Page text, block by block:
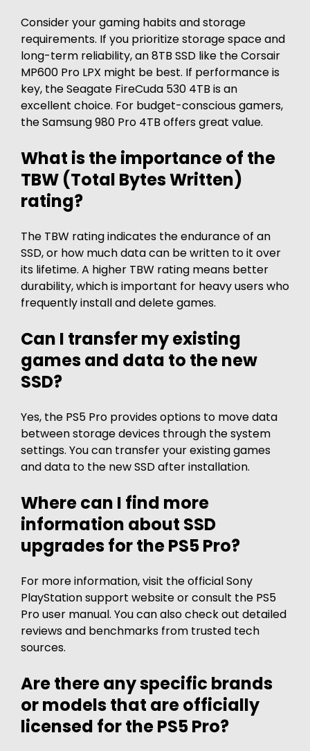
Consider your gaming habits and storage
requirements. If you prioritize storage space and
long-term reliability, an 8TB SSD like the Corsair
MP600 Pro LPX might be best. If performance is
key, the Seagate FireCuda 530 4TB is an
excellent choice. For budget-conscious gamers,
the Samsung 980 Pro 4TB offers great value.
What is the importance of the
TBW (Total Bytes Written)
rating?
The TBW rating indicates the endurance of an
SSD, or how much data can be written to it over
its lifetime. A higher TBW rating means better
durability, which is important for heavy users who
frequently install and delete games.
Can I transfer my existing
games and data to the new
SSD?
Yes, the PS5 Pro provides options to move data
between storage devices through the system
settings. You can transfer your existing games
and data to the new SSD after installation.
Where can I find more
information about SSD
upgrades for the PS5 Pro?
For more information, visit the official Sony
PlayStation support website or consult the PS5
Pro user manual. You can also check out detailed
reviews and benchmarks from trusted tech
sources.
Are there any specific brands
or models that are officially
licensed for the PS5 Pro?